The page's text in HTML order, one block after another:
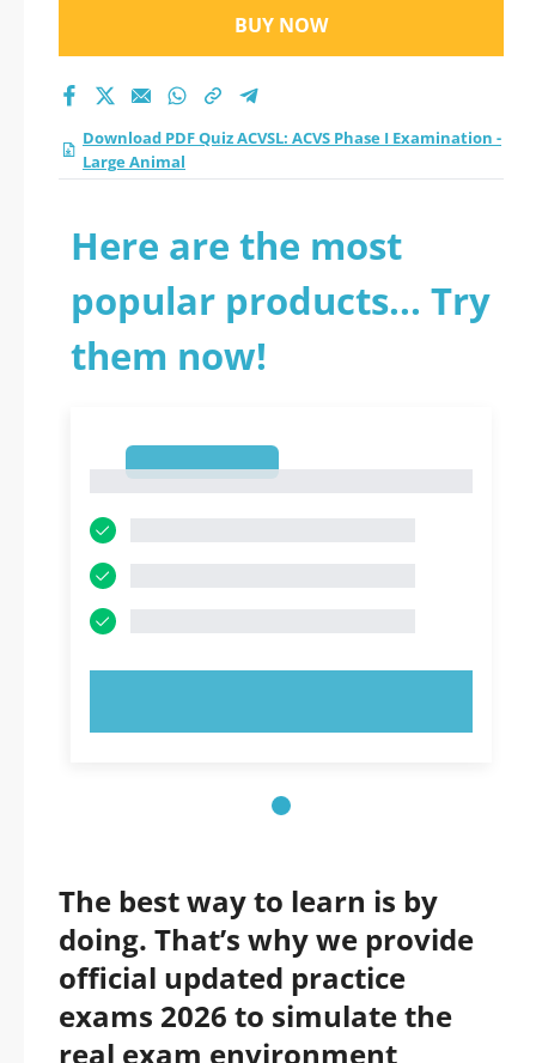
BUY NOW
Download PDF Quiz ACVSL: ACVS Phase I Examination -
Large Animal
Here are the most
popular products... Try
them now!
The best way to learn is by
doing. That’s why we provide
official updated practice
exams 2026 to simulate the
real exam environment